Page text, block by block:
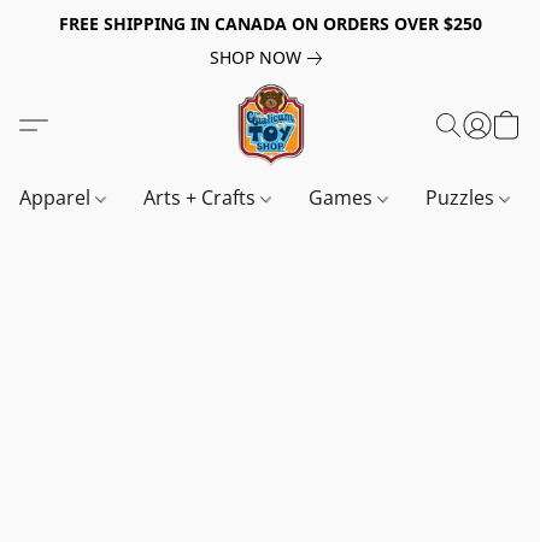
FREE SHIPPING IN CANADA ON ORDERS OVER $250
SHOP NOW
Apparel Arts + Crafts Games Puzzles